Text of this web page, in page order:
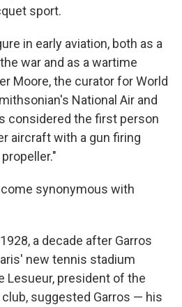
sport.
in early aviation, both as a
war and as a wartime
Moore, the curator for World
National Air and
considered the first person
aircraft with a gun firing
synonymous with
a decade after Garros
new tennis stadium
Lesueur, president of the
suggested Garros — his